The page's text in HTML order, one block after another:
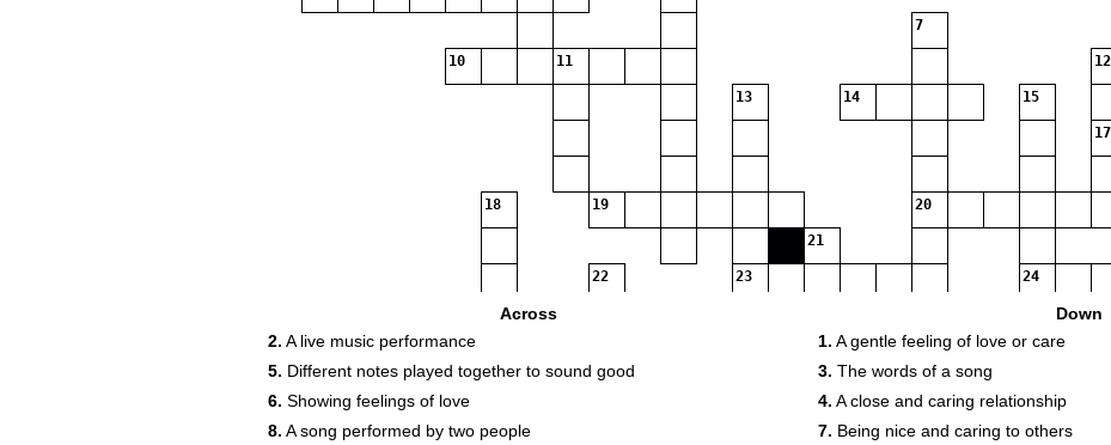
7
10 11 12
13 14 15
17
18 19 20
21
22 23 24
28
Across
2. A live music performance
5. Different notes played together to sound good
6. Showing feelings of love
8. A song performed by two people
Down
1. A gentle feeling of love or care
3. The words of a song
4. A close and caring relationship
7. Being nice and caring to others